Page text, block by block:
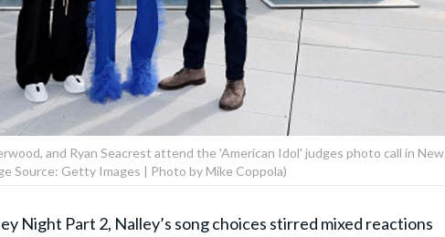
and Ryan Seacrest attend the 'American Idol' judges photo call in New
Source: Getty Images | Photo by Mike Coppola)
Night Part 2, Nalley’s song choices stirred mixed reactions